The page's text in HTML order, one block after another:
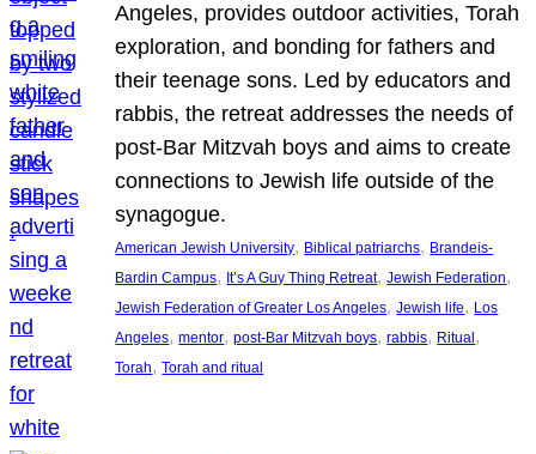
Angeles, provides outdoor activities, Torah
exploration, and bonding for fathers and
their teenage sons. Led by educators and
rabbis, the retreat addresses the needs of
post-Bar Mitzvah boys and aims to create
connections to Jewish life outside of the
synagogue.
American Jewish University, Biblical patriarchs, Brandeis-
Bardin Campus, It’s A Guy Thing Retreat, Jewish Federation
Jewish Federation of Greater Los Angeles, Jewish life, Los
Angeles, mentor, post-Bar Mitzvah boys, rabbis, Ritual
Torah, Torah and ritual